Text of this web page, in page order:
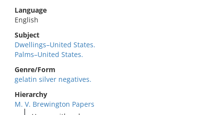
Language
English
Subject
Dwellings–United States.
Palms–United States.
Genre/Form
gelatin silver negatives.
Hierarchy
M. V. Brewington Papers